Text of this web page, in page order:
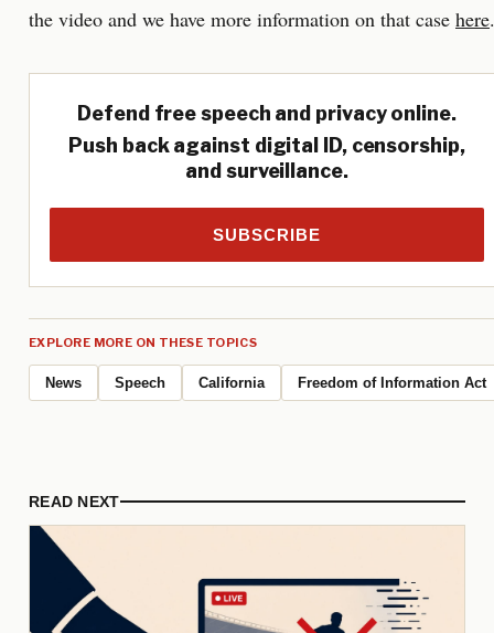
the video and we have more information on that case here.
Defend free speech and privacy online.
Push back against digital ID, censorship,
and surveillance.
SUBSCRIBE
EXPLORE MORE ON THESE TOPICS
News Speech California Freedom of Information Act
READ NEXT